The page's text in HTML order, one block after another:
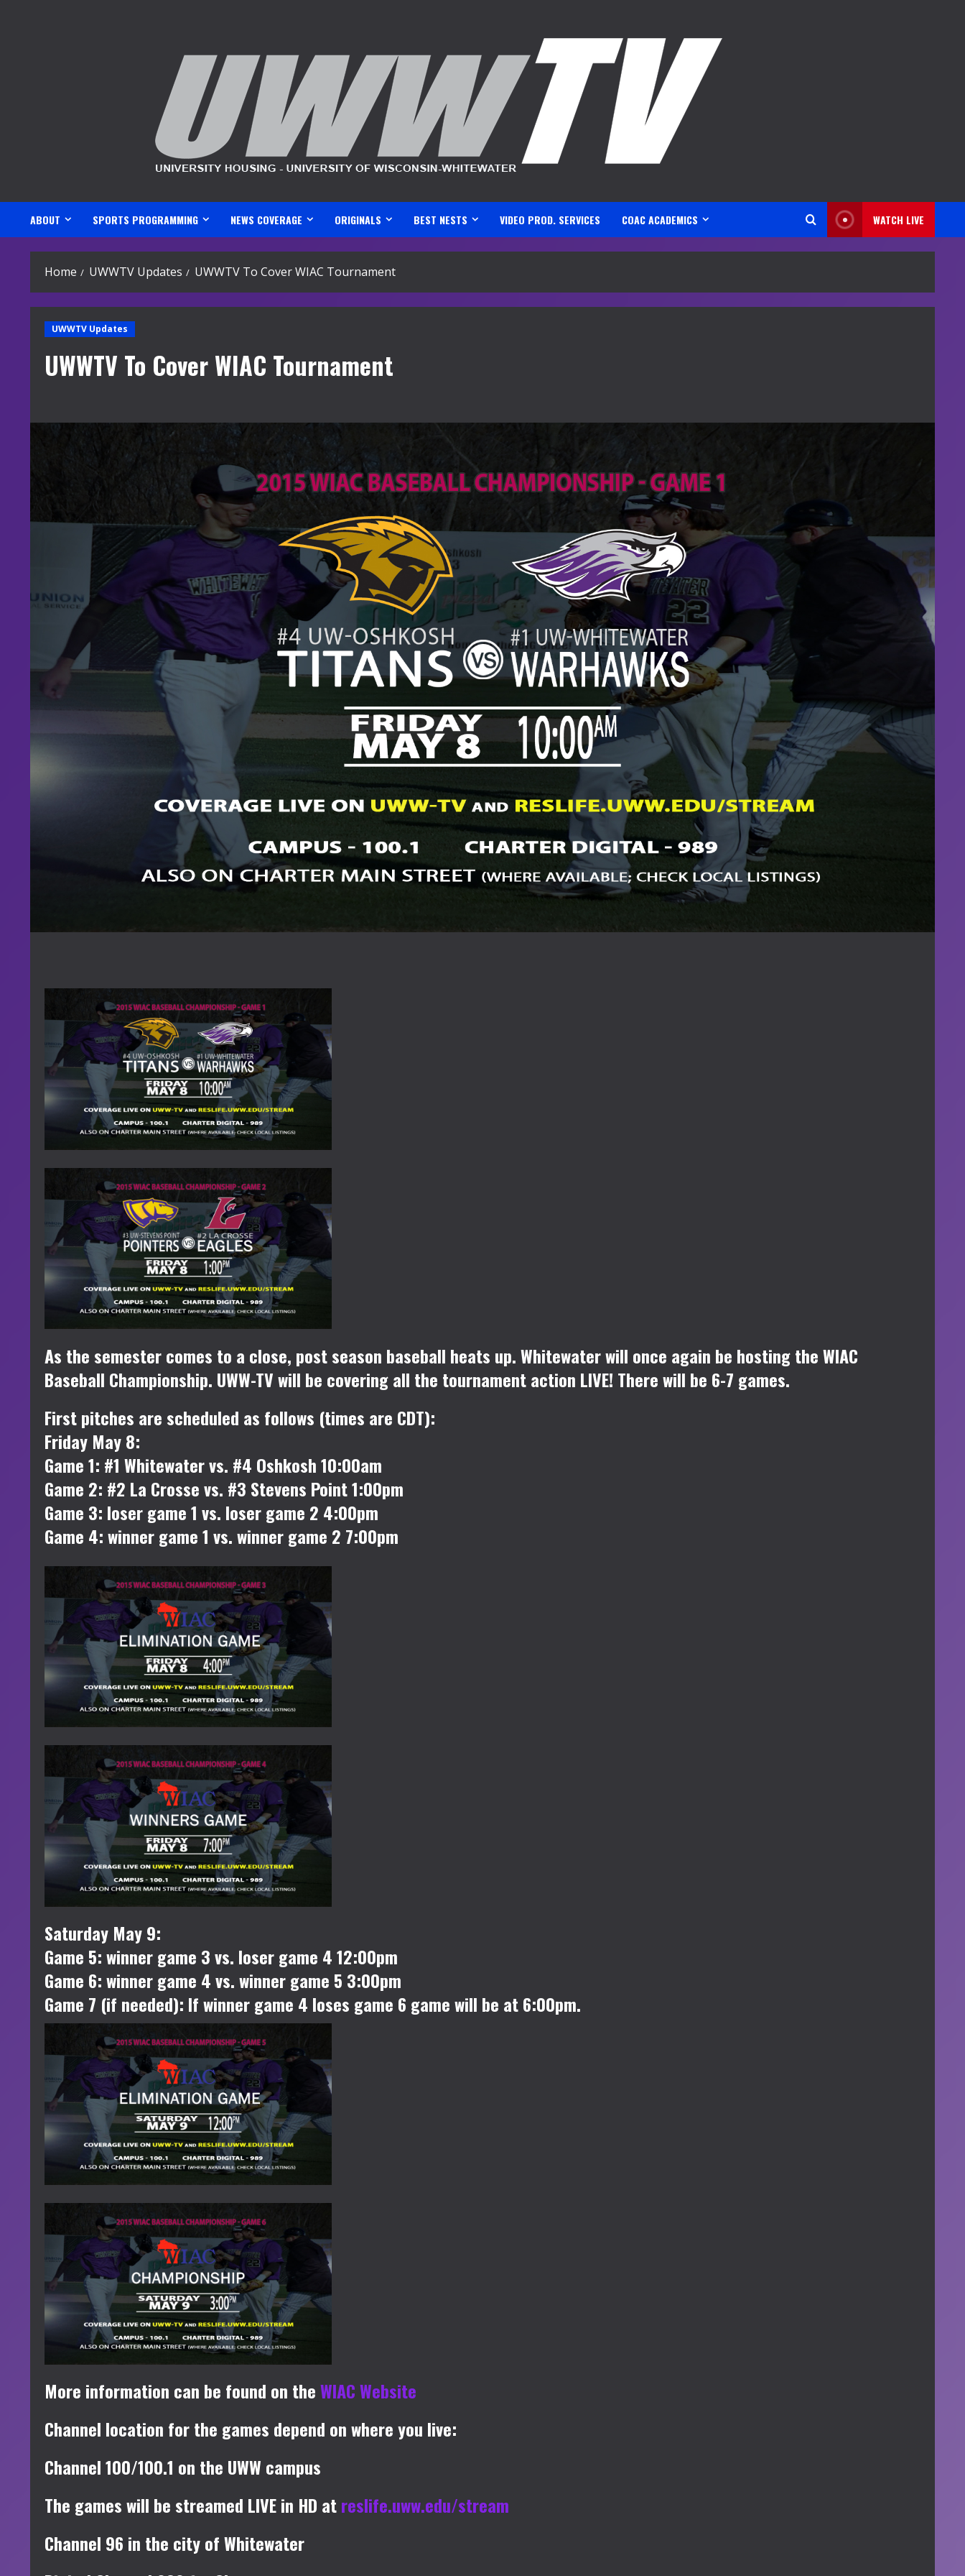
ABOUT SPORTS PROGRAMMING NEWS COVERAGE ORIGINALS BEST NESTS VIDEO PROD. SERVICES COAC ACADEMICS WATCH LIVE
Home UWWTV Updates UWWTV To Cover WIAC Tournament
UWWTV Updates
UWWTV To Cover WIAC Tournament
As the semester comes to a close, post season baseball heats up. Whitewater will once again be hosting the WIAC
Baseball Championship. UWW-TV will be covering all the tournament action LIVE! There will be 6-7 games.
First pitches are scheduled as follows (times are CDT):
Friday May 8:
Game 1: #1 Whitewater vs. #4 Oshkosh 10:00am
Game 2: #2 La Crosse vs. #3 Stevens Point 1:00pm
Game 3: loser game 1 vs. loser game 2 4:00pm
Game 4: winner game 1 vs. winner game 2 7:00pm
Saturday May 9:
Game 5: winner game 3 vs. loser game 4 12:00pm
Game 6: winner game 4 vs. winner game 5 3:00pm
Game 7 (if needed): If winner game 4 loses game 6 game will be at 6:00pm.
More information can be found on theWIAC Website
Channel location for the games depend on where you live:
Channel 100/100.1 on the UWW campus
The games will be streamed LIVE in HD atreslife.uww.edu/stream
Channel 96 in the city of Whitewater